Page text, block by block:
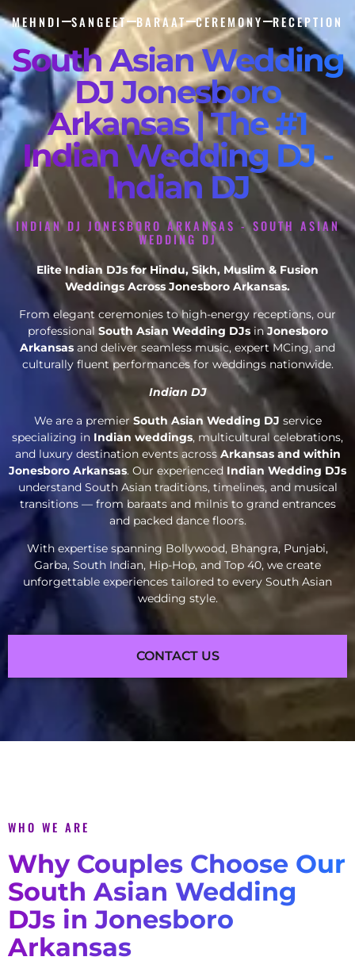
MEHNDI SANGEET BARAAT CEREMONY RECEPTION
South Asian Wedding
DJ Jonesboro
Arkansas | The #1
Indian Wedding DJ -
Indian DJ
INDIAN DJ JONESBORO ARKANSAS - SOUTH ASIAN
WEDDING DJ
Elite Indian DJs for Hindu, Sikh, Muslim & Fusion
Weddings Across Jonesboro Arkansas.
From elegant ceremonies to high-energy receptions, our
professional South Asian Wedding DJsinJonesboro
Arkansas and deliver seamless music, expert MCing, and
culturally fluent performances for weddings nationwide.
Indian DJ
We are a premier South Asian Wedding DJ service
specializing in Indian weddings, multicultural celebrations,
and luxury destination events acrossArkansas and within
Jonesboro Arkansas. Our experienced Indian Wedding DJs
understand South Asian traditions, timelines, and musical
transitions — from baraats and milnis to grand entrances
and packed dance floors.
With expertise spanning Bollywood, Bhangra, Punjabi,
Garba, South Indian, Hip-Hop, and Top 40, we create
unforgettable experiences tailored to every South Asian
wedding style.
CONTACT US
WHO WE ARE
Why Couples Choose Our
South Asian Wedding
DJs in Jonesboro
Arkansas